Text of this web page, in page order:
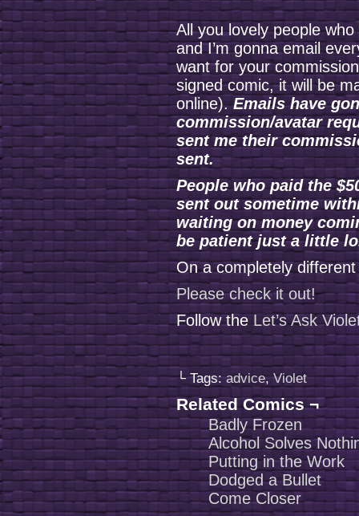
All you lovely people
and I’m gonna email
want for your
signed comic, it will be
online).Emails have
commission/avatar
sent me their
sent.
People who paid the
sent out sometime
waiting on money
be patient just a little
On a completely
Please check it out!
Follow theLet’s Ask
└ Tags:advice,Violet
Related Comics ¬
Badly Frozen
Alcohol Solves
Putting in the Work
Dodged a Bullet
Come Closer